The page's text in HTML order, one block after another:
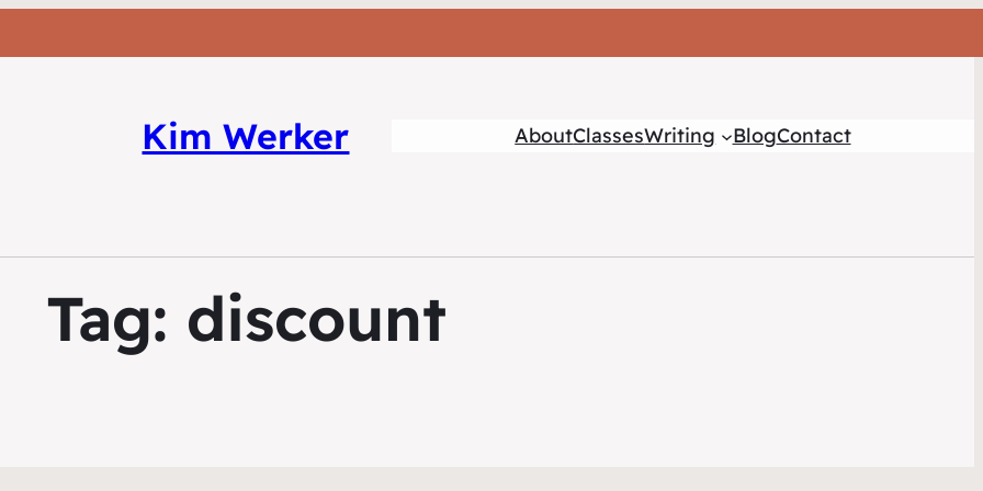
Kim Werker AboutClassesWriting BlogContact
Tag: discount